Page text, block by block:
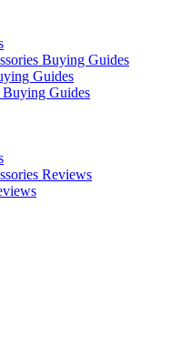
Buying Guides
Guides
Guides
Reviews